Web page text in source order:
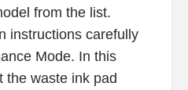
from the list.
instructions carefully
Mode. In this
the waste ink pad